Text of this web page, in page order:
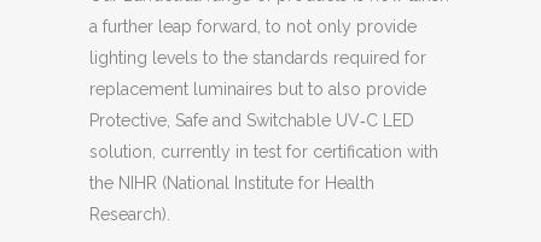
a further leap forward, to not only provide
lighting levels to the standards required for
replacement luminaires but to also provide
Protective, Safe and Switchable UV‐C LED
solution, currently in test for certification with
the NIHR (National Institute for Health
Research).